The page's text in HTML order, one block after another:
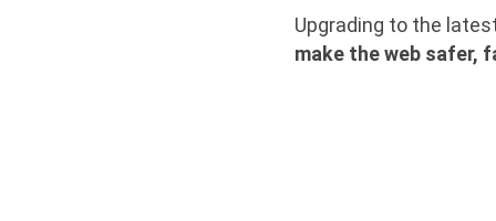
Upgrading to the
make the web safer,